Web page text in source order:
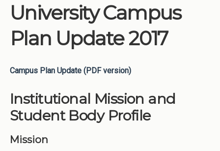
University Campus
Plan Update 2017
Campus Plan Update (PDF version)
Institutional Mission and
Student Body Profile
Mission